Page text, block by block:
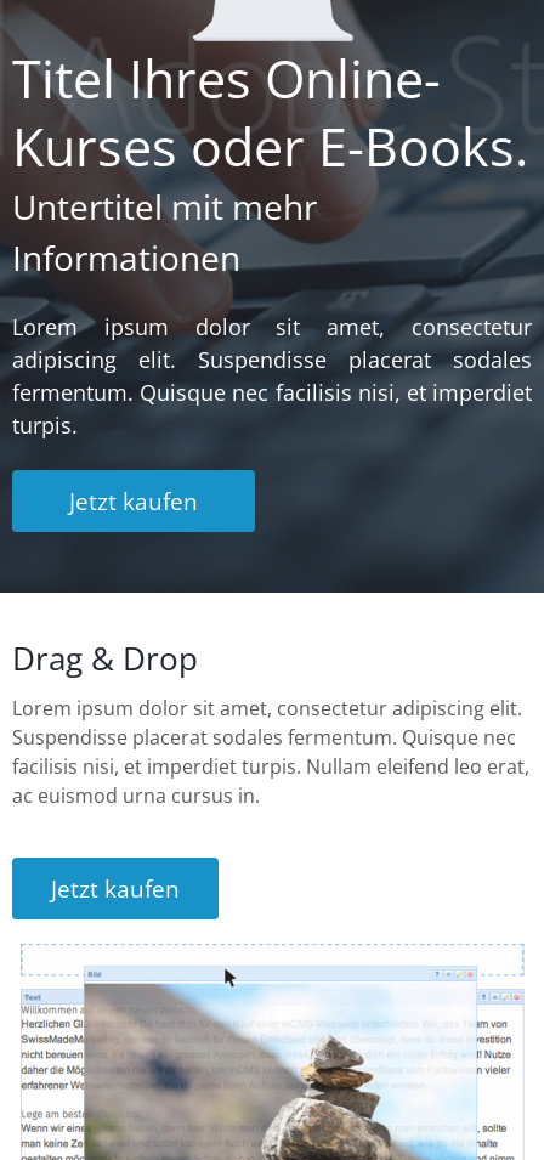
Titel Ihres Online-
Kurses oder E-Books.
Untertitel mit mehr
Informationen
Lorem ipsum dolor sit amet, consectetur
adipiscing elit. Suspendisse placerat sodales
fermentum. Quisque nec facilisis nisi, et imperdiet
turpis.
Jetzt kaufen
Drag & Drop
Lorem ipsum dolor sit amet, consectetur adipiscing elit.
Suspendisse placerat sodales fermentum. Quisque nec
facilisis nisi, et imperdiet turpis. Nullam eleifend leo erat,
ac euismod urna cursus in.
Jetzt kaufen